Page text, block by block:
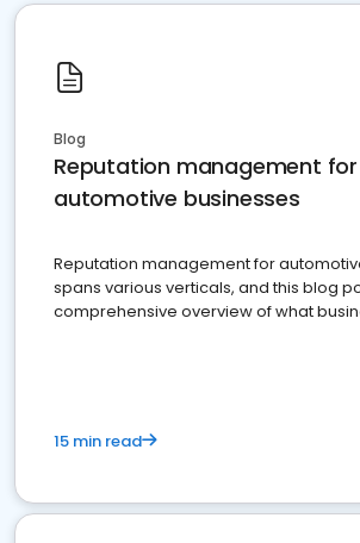
Blog
Reputation management for
automotive businesses
Reputation management for
spans various verticals, and this blog
comprehensive overview of what
15 min read